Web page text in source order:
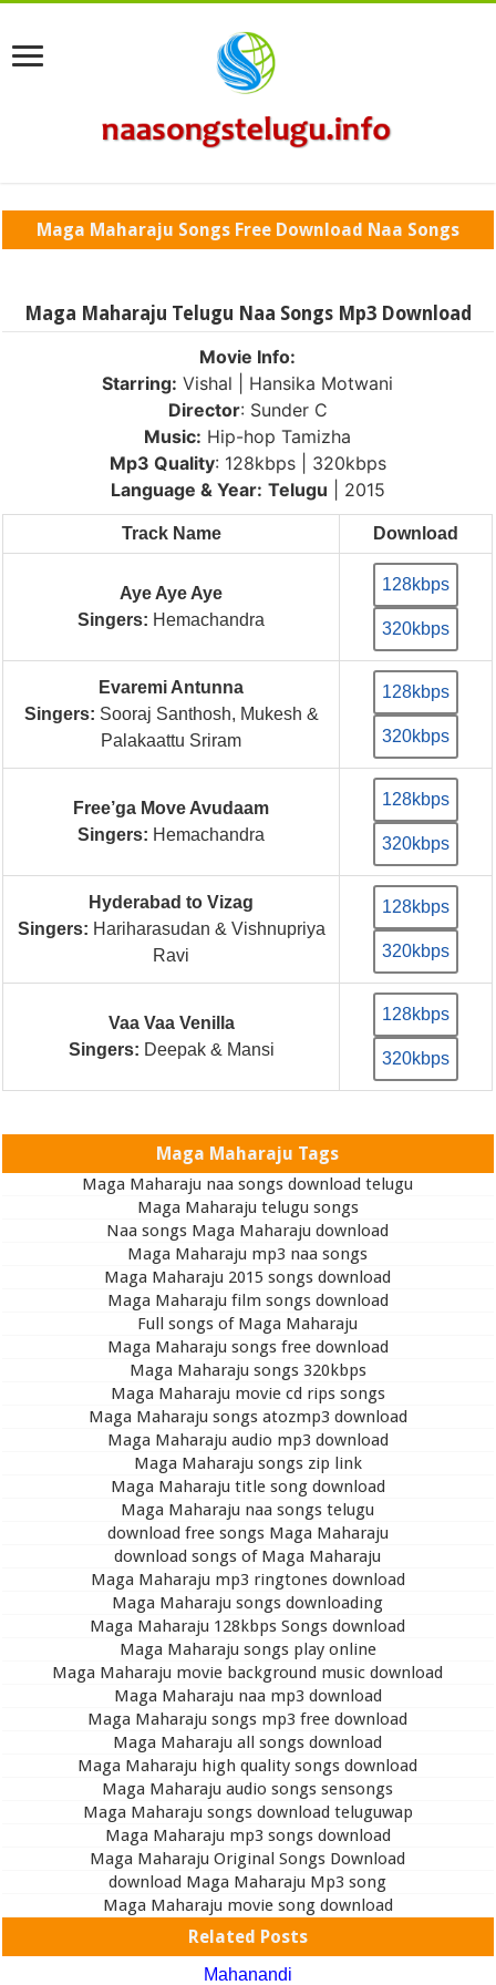
Maga Maharaju Songs Free Download Naa Songs
Maga Maharaju Telugu Naa Songs Mp3 Download
Movie Info:
Starring: Vishal | Hansika Motwani
Director: Sunder C
Music: Hip-hop Tamizha
Mp3 Quality: 128kbps | 320kbps
Language & Year: Telugu | 2015
Track Name Download
Aye Aye Aye
Singers: Hemachandra
128kbps
320kbps
Evaremi Antunna
Singers: Sooraj Santhosh, Mukesh &
Palakaattu Sriram
128kbps
320kbps
Free’ga Move Avudaam
Singers: Hemachandra
128kbps
320kbps
Hyderabad to Vizag
Singers: Hariharasudan & Vishnupriya
Ravi
128kbps
320kbps
Vaa Vaa Venilla
Singers: Deepak & Mansi
128kbps
320kbps
Maga Maharaju Tags
Maga Maharaju naa songs download telugu
Maga Maharaju telugu songs
Naa songs Maga Maharaju download
Maga Maharaju mp3 naa songs
Maga Maharaju 2015 songs download
Maga Maharaju film songs download
Full songs of Maga Maharaju
Maga Maharaju songs free download
Maga Maharaju songs 320kbps
Maga Maharaju movie cd rips songs
Maga Maharaju songs atozmp3 download
Maga Maharaju audio mp3 download
Maga Maharaju songs zip link
Maga Maharaju title song download
Maga Maharaju naa songs telugu
download free songs Maga Maharaju
download songs of Maga Maharaju
Maga Maharaju mp3 ringtones download
Maga Maharaju songs downloading
Maga Maharaju 128kbps Songs download
Maga Maharaju songs play online
Maga Maharaju movie background music download
Maga Maharaju naa mp3 download
Maga Maharaju songs mp3 free download
Maga Maharaju all songs download
Maga Maharaju high quality songs download
Maga Maharaju audio songs sensongs
Maga Maharaju songs download teluguwap
Maga Maharaju mp3 songs download
Maga Maharaju Original Songs Download
download Maga Maharaju Mp3 song
Maga Maharaju movie song download
Related Posts
Mahanandi